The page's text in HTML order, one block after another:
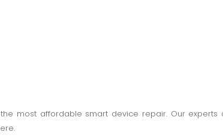
most affordable smart device repair. Our